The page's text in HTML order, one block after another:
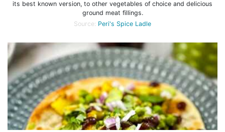
its best known version, to other vegetables of choice and delicious
ground meat fillings.
Source: Peri's Spice Ladle